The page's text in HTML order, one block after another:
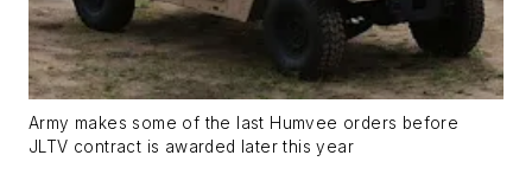
Army makes some of the last Humvee orders before
JLTV contract is awarded later this year